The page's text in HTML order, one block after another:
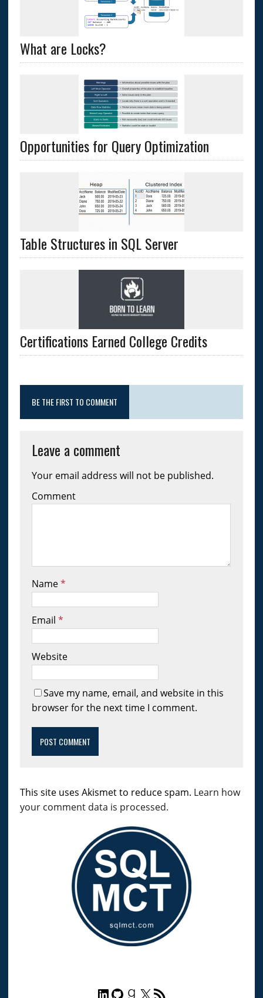
What are Locks?
Opportunities for Query Optimization
Table Structures in SQL Server
Certifications Earned College Credits
BE THE FIRST TO COMMENT
Leave a comment
Your email address will not be published.
Comment
Name*
Email *
Website
Save my name, email, and website in this
browser for the next time I comment.
This site uses Akismet to reduce spam. Learn how
your comment data is processed.
LinkedIn
GitHub
Goodreads
X RSS Feed